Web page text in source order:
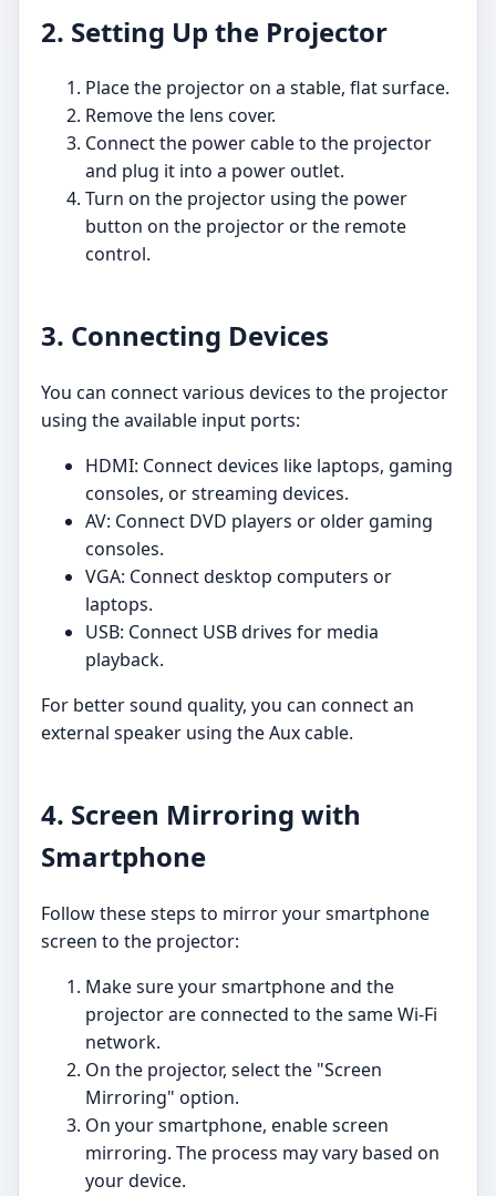
2. Setting Up the Projector
Place the projector on a stable, flat surface.
Remove the lens cover.
Connect the power cable to the projector
and plug it into a power outlet.
Turn on the projector using the power
button on the projector or the remote
control.
3. Connecting Devices
You can connect various devices to the projector
using the available input ports:
HDMI: Connect devices like laptops, gaming
consoles, or streaming devices.
AV: Connect DVD players or older gaming
consoles.
VGA: Connect desktop computers or
laptops.
USB: Connect USB drives for media
playback.
For better sound quality, you can connect an
external speaker using the Aux cable.
4. Screen Mirroring with
Smartphone
Follow these steps to mirror your smartphone
screen to the projector:
Make sure your smartphone and the
projector are connected to the same Wi-Fi
network.
On the projector, select the "Screen
Mirroring" option.
On your smartphone, enable screen
mirroring. The process may vary based on
your device.